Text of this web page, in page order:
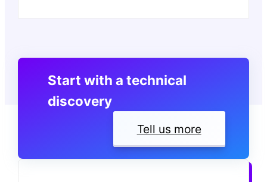
Start with a technical
discovery
Tell us more